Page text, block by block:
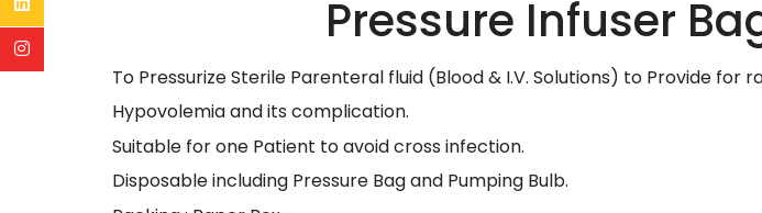
Pressure Infuser
To Pressurize Sterile Parenteral fluid (Blood & I.V. Solutions) to Provide for
Hypovolemia and its complication.
Suitable for one Patient to avoid cross infection.
Disposable including Pressure Bag and Pumping Bulb.